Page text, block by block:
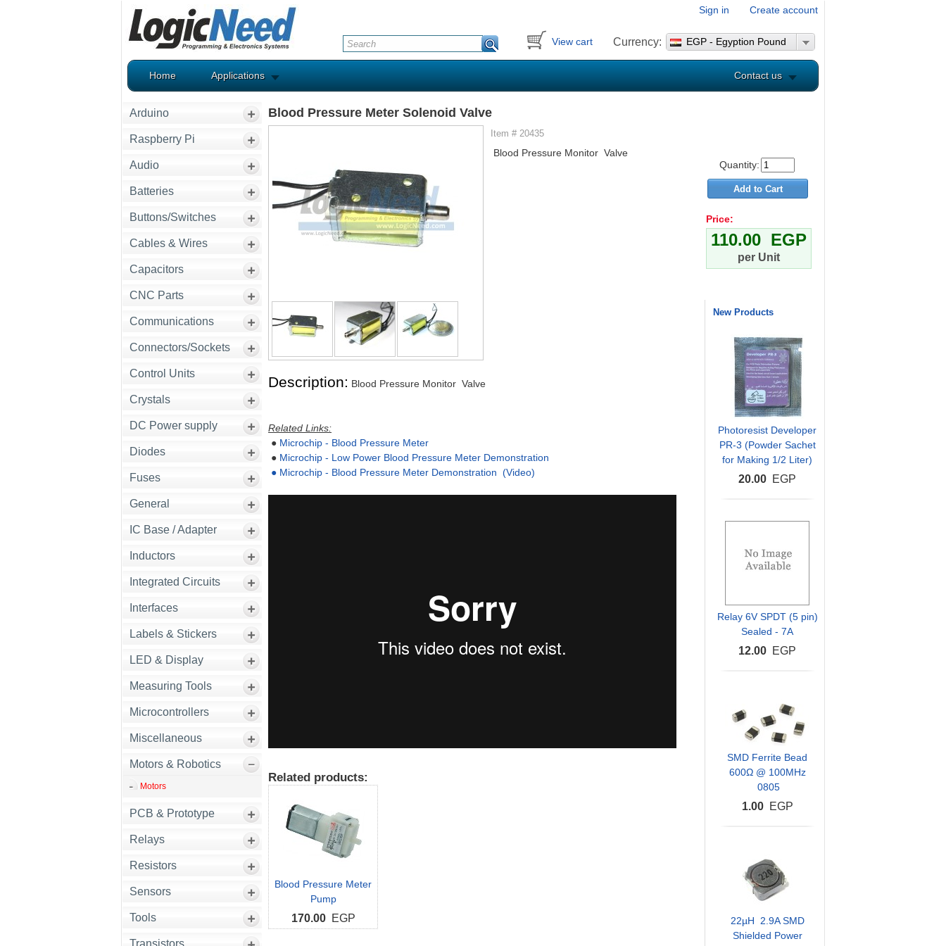
Sign in Create account
View cart Currency: EGP - Egyption Pound
Home Contact us
Applications
Arduino
Raspberry Pi
Audio
Batteries
Buttons/Switches
Cables & Wires
Capacitors
CNC Parts
Communications
Connectors/Sockets
Control Units
Crystals
DC Power supply
Diodes
Fuses
General
IC Base / Adapter
Inductors
Integrated Circuits
Interfaces
Labels & Stickers
LED & Display
Measuring Tools
Microcontrollers
Miscellaneous
Motors & Robotics
Motors
PCB & Prototype
Relays
Resistors
Sensors
Tools
Transistors
Blood Pressure Meter Solenoid Valve
Item # 20435
Blood Pressure Monitor Valve
Description: Blood Pressure Monitor Valve
Related Links:
● Microchip - Blood Pressure Meter
● Microchip - Low Power Blood Pressure Meter Demonstration
● Microchip - Blood Pressure Meter Demonstration (Video)
Related products:
Blood Pressure Meter
Pump
170.00EGP
Quantity:
Price:
110.00 EGP
per Unit
New Products
Photoresist Developer
PR-3 (Powder Sachet
for Making 1/2 Liter)
20.00 EGP
Relay 6V SPDT (5 pin)
Sealed - 7A
12.00 EGP
SMD Ferrite Bead
600Ω @ 100MHz
0805
1.00EGP
22µH 2.9A SMD
Shielded Power